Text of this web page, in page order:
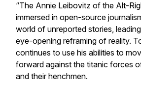
“The Annie Leibovitz of the Alt-
immersed in open-source
world of unreported stories,
eye-opening reframing of reality.
continues to use his abilities to
forward against the titanic forces
and their henchmen.